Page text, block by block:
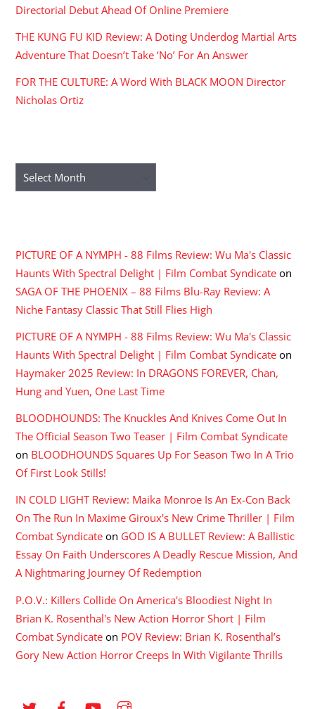
Directorial Debut Ahead Of Online Premiere
THE KUNG FU KID Review: A Doting Underdog Martial Arts
Adventure That Doesn’t Take ‘No’ For An Answer
FOR THE CULTURE: A Word With BLACK MOON Director
Nicholas Ortiz
Archives
PICTURE OF A NYMPH - 88 Films Review: Wu Ma's Classic
Haunts With Spectral Delight | Film Combat Syndicate on
SAGA OF THE PHOENIX – 88 Films Blu-Ray Review: A
Niche Fantasy Classic That Still Flies High
PICTURE OF A NYMPH - 88 Films Review: Wu Ma's Classic
Haunts With Spectral Delight | Film Combat Syndicate on
Haymaker 2025 Review: In DRAGONS FOREVER, Chan,
Hung and Yuen, One Last Time
BLOODHOUNDS: The Knuckles And Knives Come Out In
The Official Season Two Teaser | Film Combat Syndicate
on BLOODHOUNDS Squares Up For Season Two In A Trio
Of First Look Stills!
IN COLD LIGHT Review: Maika Monroe Is An Ex-Con Back
On The Run In Maxime Giroux's New Crime Thriller | Film
Combat Syndicate on GOD IS A BULLET Review: A Ballistic
Essay On Faith Underscores A Deadly Rescue Mission, And
A Nightmaring Journey Of Redemption
P.O.V.: Killers Collide On America's Bloodiest Night In
Brian K. Rosenthal's New Action Horror Short | Film
Combat Syndicate on POV Review: Brian K. Rosenthal’s
Gory New Action Horror Creeps In With Vigilante Thrills